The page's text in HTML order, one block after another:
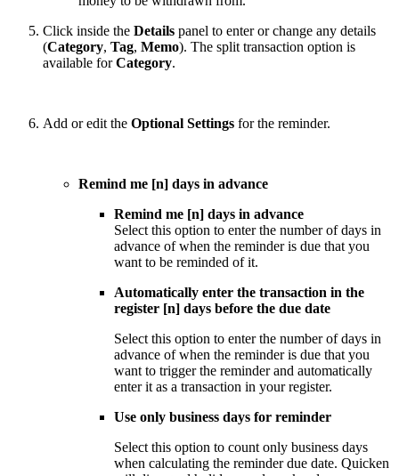
Click inside the Details panel to enter or change any details
(Category, Tag, Memo). The split transaction option is
available forCategory.
Add or edit the Optional Settings for the reminder.
Remind me [n] days in advance
Remind me [n] days in advance
Select this option to enter the number of days in
advance of when the reminder is due that you
want to be reminded of it.
Automatically enter the transaction in the
register [n] days before the due date
Select this option to enter the number of days in
advance of when the reminder is due that you
want to trigger the reminder and automatically
enter it as a transaction in your register.
Use only business days for reminder
Select this option to count only business days
when calculating the reminder due date. Quicken